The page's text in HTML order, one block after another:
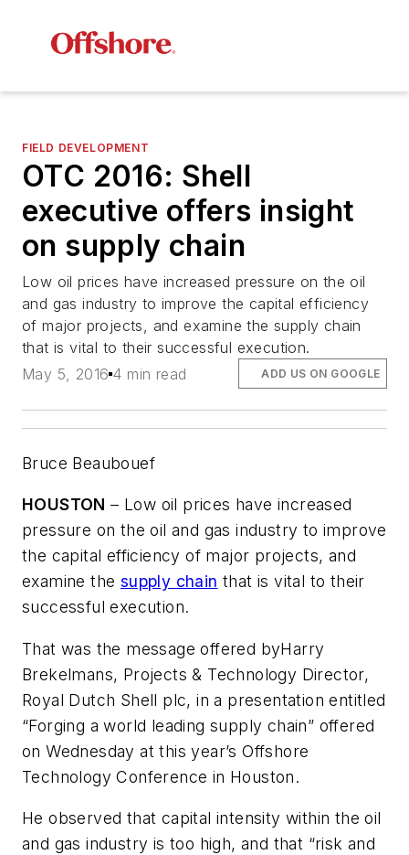
FIELD DEVELOPMENT
OTC 2016: Shell
executive offers insight
on supply chain
Low oil prices have increased pressure on the oil
and gas industry to improve the capital efficiency
of major projects, and examine the supply chain
that is vital to their successful execution.
May 5, 2016 4 min read ADD US ON GOOGLE
Bruce Beaubouef
HOUSTON – Low oil prices have increased
pressure on the oil and gas industry to improve
the capital efficiency of major projects, and
examine the supply chain that is vital to their
successful execution.
That was the message offered byHarry
Brekelmans, Projects & Technology Director,
Royal Dutch Shell plc, in a presentation entitled
“Forging a world leading supply chain” offered
on Wednesday at this year’s Offshore
Technology Conference in Houston.
He observed that capital intensity within the oil
and gas industry is too high, and that “risk and